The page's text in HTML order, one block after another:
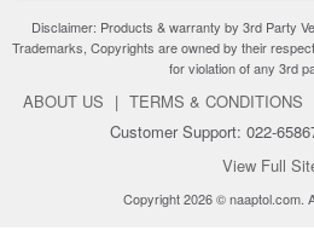
Disclaimer: Products & warranty by 3rd Party
Trademarks, Copyrights are owned by their
for violation of any 3rd
ABOUT US | TERMS & CONDITIONS
Customer Support: 022-
View Full
Copyright 2026 © naaptol.com.